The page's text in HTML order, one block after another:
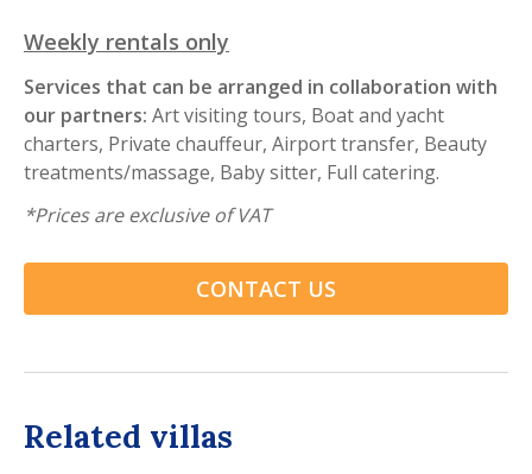
Weekly rentals only
Services that can be arranged in collaboration with
our partners: Art visiting tours, Boat and yacht
charters, Private chauffeur, Airport transfer, Beauty
treatments/massage, Baby sitter, Full catering.
*Prices are exclusive of VAT
CONTACT US
Related villas